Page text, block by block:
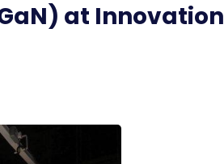
at Innovation